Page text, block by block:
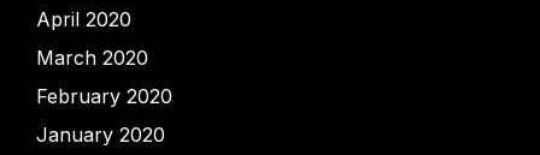
April 2020
March 2020
February 2020
January 2020